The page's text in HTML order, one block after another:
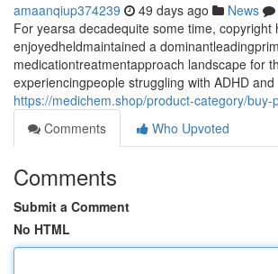
amaanqiup374239 49 days ago News
For yearsa decadequite some time, copyright
enjoyedheldmaintained a
medicationtreatmentapproach landscape for
experiencingpeople struggling with ADHD and
https://medichem.shop/product-category/buy-
Comments
Who Upvoted
Comments
Submit a Comment
No HTML